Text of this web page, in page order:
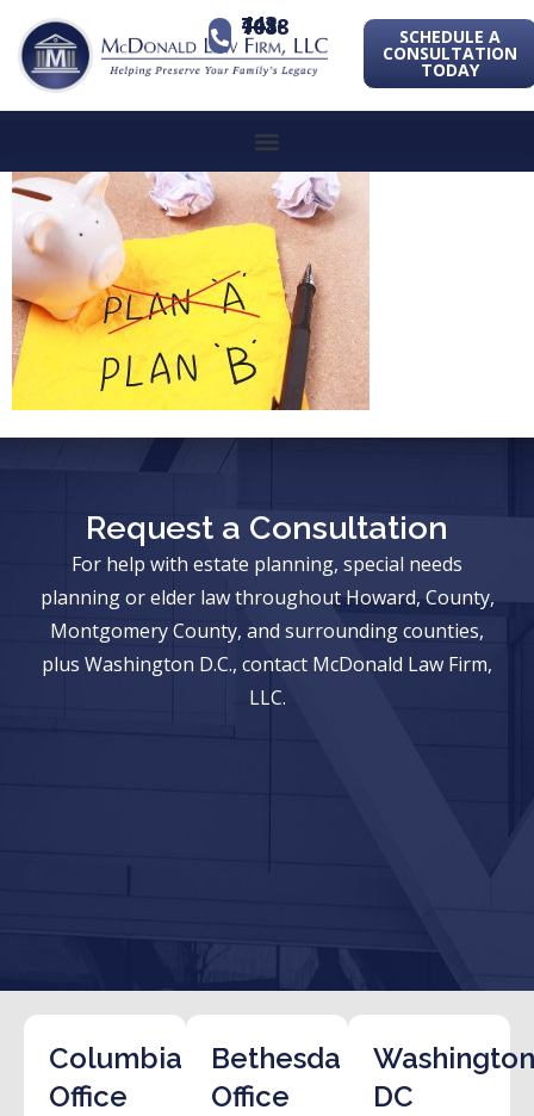
443-741-1088 SCHEDULE A
CONSULTATION
TODAY
Request a Consultation
For help with estate planning, special needs
planning or elder law throughout Howard, County,
Montgomery County, and surrounding counties,
plus Washington D.C., contact McDonald Law Firm,
LLC.
Columbia
Office
Bethesda
Office
DC